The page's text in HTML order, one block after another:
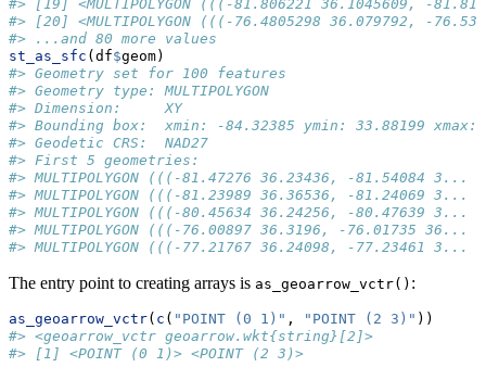
#> [19] <MULTIPOLYGON (((-81.806221 36.1045609, -
#> [20] <MULTIPOLYGON (((-76.4805298 36.079792, -
#> ...and 80 more values
st_as_sfc (df$geom)
#> Geometry set for 100 features
#> Geometry type: MULTIPOLYGON
#> Dimension:     XY
#> Bounding box:  xmin: -84.32385 ymin: 33.88199 xmax:
#> Geodetic CRS:  NAD27
#> First 5 geometries:
#> MULTIPOLYGON (((-81.47276 36.23436, -81.54084 3...
#> MULTIPOLYGON (((-81.23989 36.36536, -81.24069 3...
#> MULTIPOLYGON (((-80.45634 36.24256, -80.47639 3...
#> MULTIPOLYGON (((-76.00897 36.3196, -76.01735 36...
#> MULTIPOLYGON (((-77.21767 36.24098, -77.23461 3...
The entry point to creating arrays is as_geoarrow_vctr() :
as_geoarrow_vctr( c ( "POINT (0 1)" , "POINT (2 3)" ))
#> <geoarrow_vctr geoarrow.wkt{string}[2]>
#> [1] <POINT (0 1)> <POINT (2 3)>